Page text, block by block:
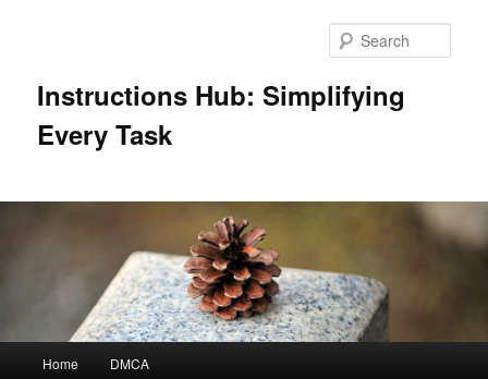
Instructions Hub: Simplifying
Every Task
Home DMCA